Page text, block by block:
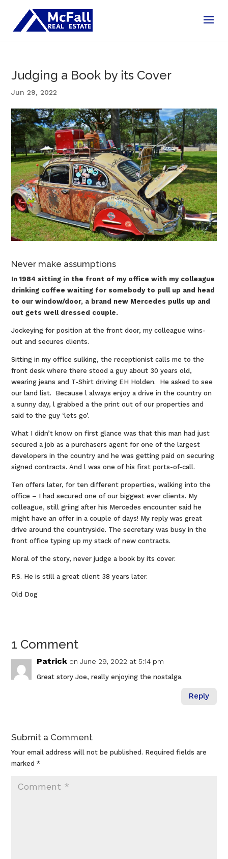
Judging a Book by its Cover
Jun 29, 2022
Never make assumptions
In 1984 sitting in the front of my office with my colleague
drinking coffee waiting for somebody to pull up and head
to our window/door, a brand new Mercedes pulls up and
out gets well dressed couple.
Jockeying for position at the front door, my colleague wins-
out and secures clients.
Sitting in my office sulking, the receptionist calls me to the
front desk where there stood a guy about 30 years old,
wearing jeans and T-Shirt driving EH Holden. He asked to see
our land list. Because l always enjoy a drive in the country on
a sunny day, l grabbed a the print out of our properties and
said to the guy ‘lets go’.
What I didn’t know on first glance was that this man had just
secured a job as a purchasers agent for one of the largest
developers in the country and he was getting paid on securing
signed contracts. And l was one of his first ports-of-call.
Ten offers later, for ten different properties, walking into the
office – I had secured one of our biggest ever clients. My
colleague, still griing after his Mercedes encounter said he
might have an offer in a couple of days! My reply was great
drive around the countryside. The secretary was busy in the
front office typing up my stack of new contracts.
Moral of the story, never judge a book by its cover.
P.S. He is still a great client 38 years later.
Old Dog
1 Comment
Patrick on June 29, 2022 at 5:14 pm
Great story Joe, really enjoying the nostalga.
Reply
Submit a Comment
Your email address will not be published. Required fields are
marked*